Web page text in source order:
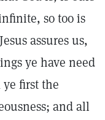
so too is
assures us,
ye have need
ye first the
and all